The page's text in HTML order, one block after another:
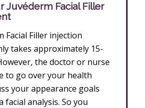
Juvéderm Facial Filler
Facial Filler injection
takes approximately 15-
the doctor or nurse
to go over your health
your appearance goals
facial analysis. So you